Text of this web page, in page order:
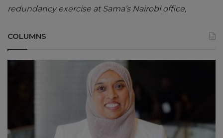
redundancy exercise at Sama’s Nairobi office,
COLUMNS